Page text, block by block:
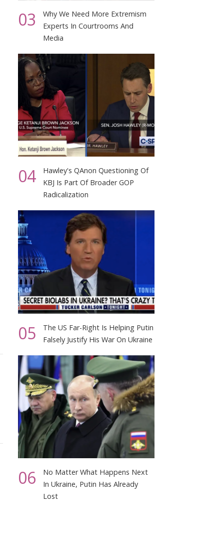
03
Why We Need More Extremism
Experts In Courtrooms And
Media
04
Hawley's QAnon Questioning Of
KBJ Is Part Of Broader GOP
Radicalization
05
The US Far-Right Is Helping Putin
Falsely Justify His War On Ukraine
06
No Matter What Happens Next
In Ukraine, Putin Has Already
Lost